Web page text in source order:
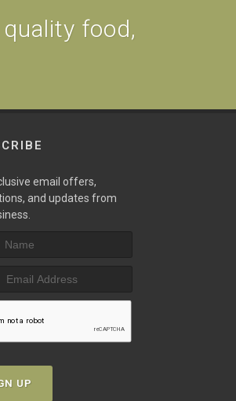
food,
email offers,
and updates from
UP